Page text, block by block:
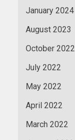
January 2024
August 2023
October 2022
July 2022
May 2022
April 2022
March 2022